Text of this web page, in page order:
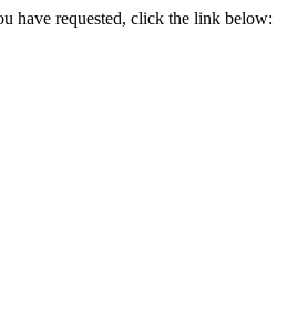
have requested, click the link below: